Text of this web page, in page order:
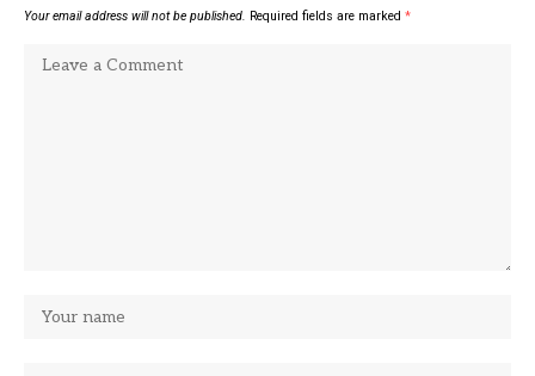
Your email address will not be published. Required fields are marked *